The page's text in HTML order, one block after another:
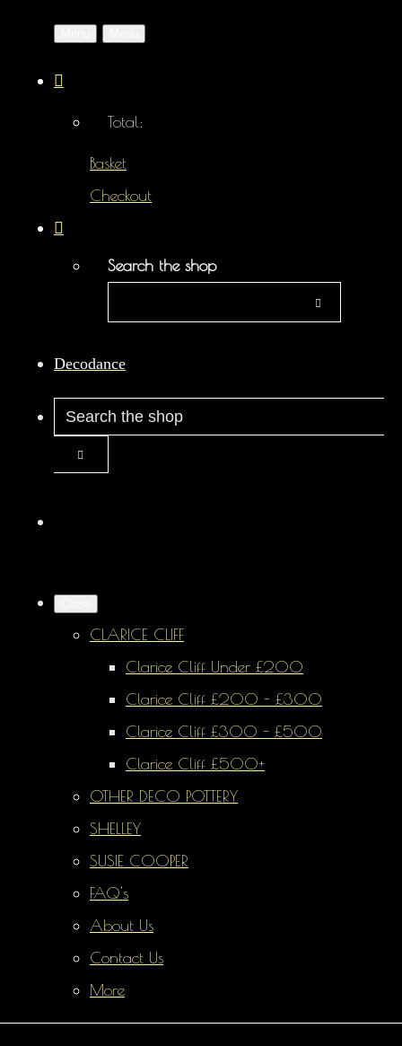
Total:
Basket
Checkout
Search the shop
Decodance
CLARICE CLIFF
Clarice Cliff Under £200
Clarice Cliff £200 - £300
Clarice Cliff £300 - £500
Clarice Cliff £500+
OTHER DECO POTTERY
SHELLEY
SUSIE COOPER
FAQ's
About Us
Contact Us
More